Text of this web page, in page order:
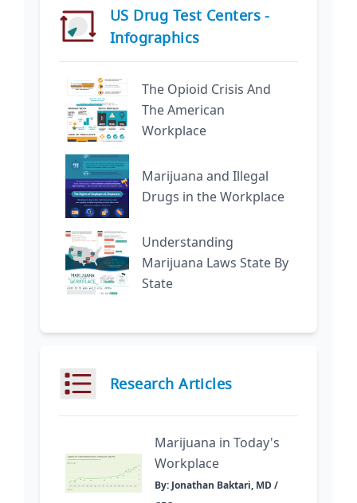
US Drug Test Centers -
Infographics
The Opioid Crisis And
The American
Workplace
Marijuana and Illegal
Drugs in the Workplace
Understanding
Marijuana Laws State By
State
Research Articles
Marijuana in Today's
Workplace
By: Jonathan Baktari, MD /